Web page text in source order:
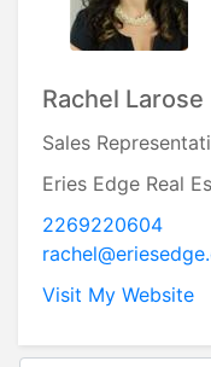
Rachel Larose
Sales
Eries Edge Real
2269220604
Visit My Website